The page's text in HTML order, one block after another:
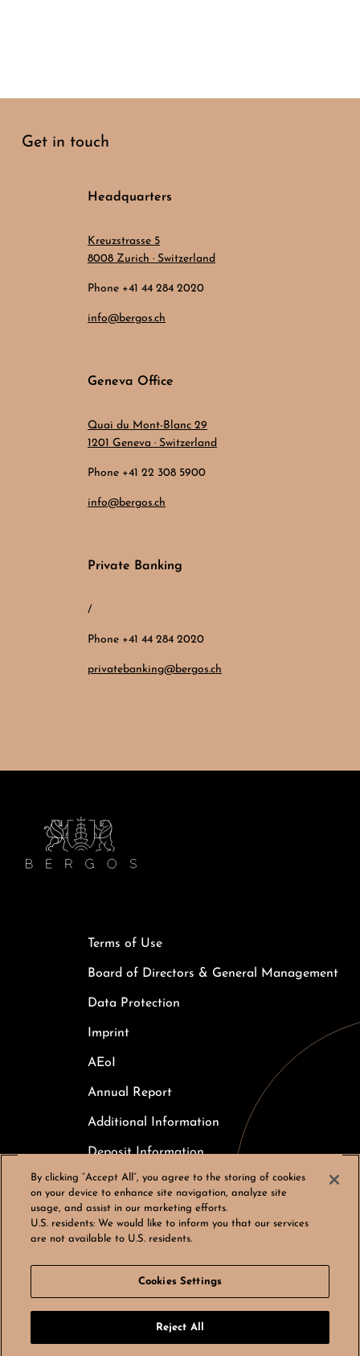
Get in touch
Headquarters
Kreuzstrasse 5
8008 Zurich · Switzerland
Phone +41 44 284 2020
info@bergos.ch
Geneva Office
Quai du Mont-Blanc 29
1201 Geneva · Switzerland
Phone +41 22 308 5900
info@bergos.ch
Private Banking
/
Phone +41 44 284 2020
privatebanking@bergos.ch
Terms of Use
Board of Directors & General Management
Data Protection
Imprint
AEoI
Annual Report
Additional Information
Deposit Information
Careers
Cookies Settings
LinkedIn Instagram
By clicking “Accept All”, you agree to the storing of cookies
on your device to enhance site navigation, analyze site
usage, and assist in our marketing efforts.
U.S. residents: We would like to inform you that our services
are not available to U.S. residents.
Cookies Settings
Reject All